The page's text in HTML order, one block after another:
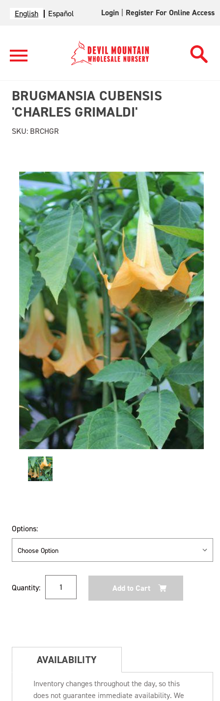
English Español Login Register For Online Access
BRUGMANSIA CUBENSIS
'CHARLES GRIMALDI'
SKU: BRCHGR
Options:
Stock:
Quantity:
AVAILABILITY
Inventory changes throughout the day, so this
does not guarantee immediate availability. We